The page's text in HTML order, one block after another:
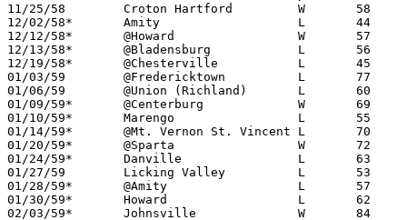
11/25/58	Croton Hartford		W	58	56
12/02/58*	Amity			L	44	52	KML
12/12/58*	@Howard			W	57	55	KML
12/13/58*	@Bladensburg		L	56	65	KML
12/19/58*	@Chesterville		L	45	50	KML
01/03/59	@Fredericktown		L	77	93
01/06/59	@Union (Richland)	L	60	83
01/09/59*	@Centerburg		W	69	55	KCL
01/10/59*	Marengo			L	55	64	KML
01/14/59*	@Mt. Vernon St. Vincent	L	70	71	KCL
01/20/59*	@Sparta			W	72	34	KML
01/24/59*	Danville		L	63	69	KCL
01/27/59	Licking Valley		L	53	54
01/28/59*	@Amity			L	57	87	KCL
01/30/59*	Howard			L	62	82	KCL
02/03/59*	Johnsville		W	84	56	KML